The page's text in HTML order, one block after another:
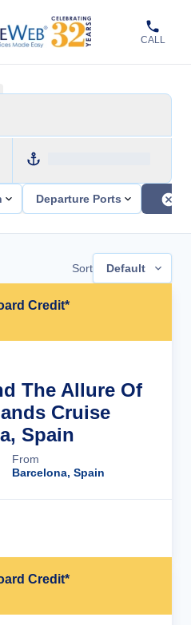
CALL
Departure Ports
Sort Default
Credit*
The Allure Of
Cruise
Spain
From
Barcelona, Spain
Credit*